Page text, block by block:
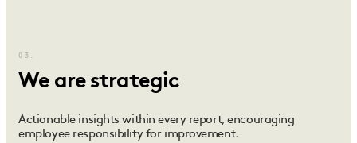
03.
We are strategic
Actionable insights within every report, encouraging
employee responsibility for improvement.